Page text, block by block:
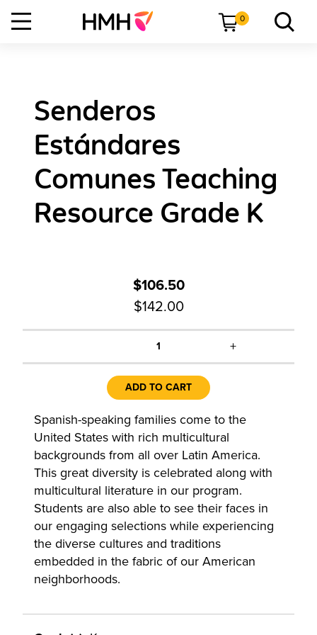
0
Senderos
Estándares
Comunes Teaching
Resource Grade K
$106.50
$142.00
1 +
ADD TO CART
Spanish-speaking families come to the
United States with rich multicultural
backgrounds from all over Latin America.
This great diversity is celebrated along with
multicultural literature in our program.
Students are also able to see their faces in
our engaging selections while experiencing
the diverse cultures and traditions
embedded in the fabric of our American
neighborhoods.